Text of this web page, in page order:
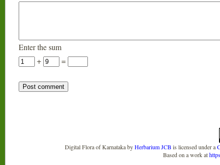
Enter the sum
+
=
Digital Flora of KarnatakabyHerbarium JCB is licensed under a
Based on a work at